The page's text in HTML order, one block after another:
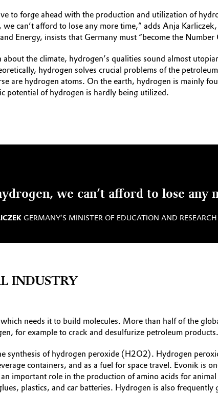
to forge ahead with the production and utilization of
can’t afford to lose any more time,” adds Anja
Energy, insists that Germany must “become the
the climate, hydrogen’s qualities sound almost
hydrogen solves crucial problems of the
are hydrogen atoms. On the earth, hydrogen is mainly
potential of hydrogen is hardly being utilized.
we can’t afford to lose any
GERMANY’S MINISTER OF EDUCATION AND ­RESEARCH
INDUSTRY
needs it to build molecules. More than half of the
for example to crack and desulfurize petroleum products.
synthesis of hydrogen peroxide (H2O2). Hydrogen
containers, and as a fuel for space travel. Evonik is
important role in the production of amino acids for
plastics, and car batteries. Hydrogen is also